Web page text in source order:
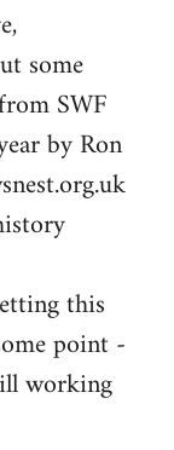
some
SWF
by Ron
this
point -
working